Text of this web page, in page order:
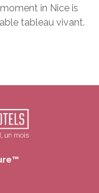
in Nice is
tableau vivant.